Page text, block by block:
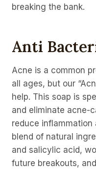
breaking the bank.
Anti
Acne is a common
all ages, but our
help. This soap is
and eliminate acne-
reduce inflammation
blend of natural
and salicylic acid,
future breakouts,